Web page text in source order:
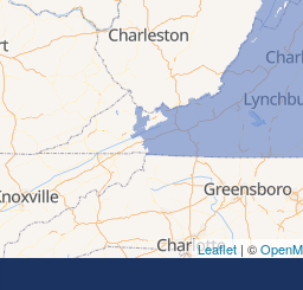
Leaflet | ©
Ceres
Chilhowie
Cripple Creek
Crockett
Draper